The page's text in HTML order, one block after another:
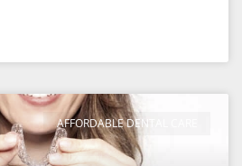
AFFORDABLE DENTAL CARE